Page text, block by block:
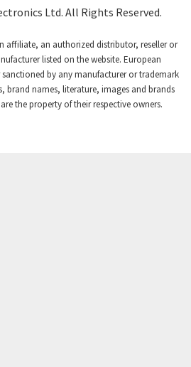
Ltd. All Rights Reserved.
affiliate, an authorized distributor, reseller or
listed on the website. European
by any manufacturer or trademark
brand names, literature, images and brands
the property of their respective owners.